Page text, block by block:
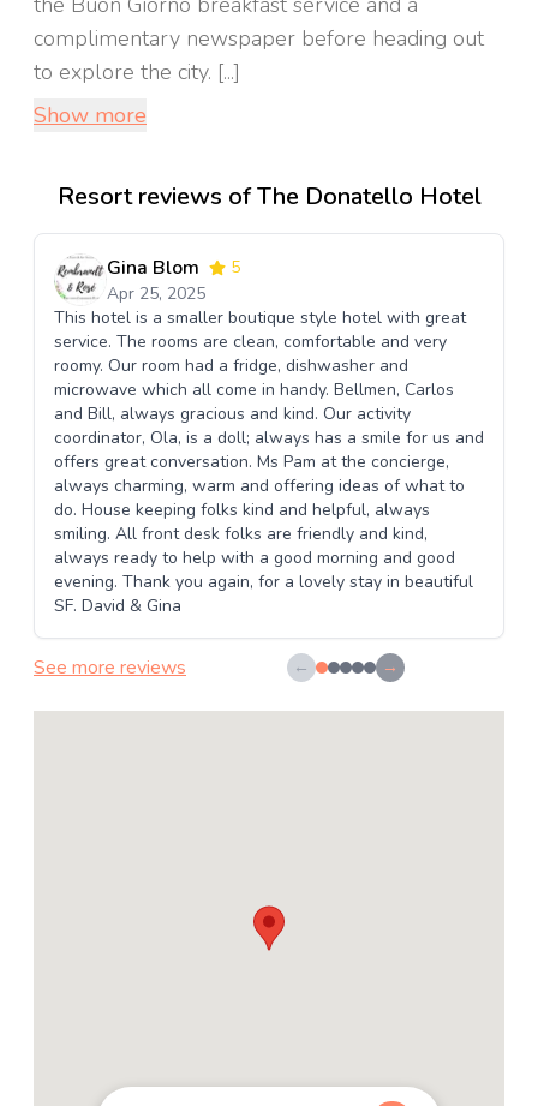
complimentary newspaper before heading out
to explore the city. [...]
Show more
Resort reviews of The Donatello Hotel
Gina Blom
5
Apr 25, 2025
This hotel is a smaller boutique style hotel with great
service. The rooms are clean, comfortable and very
roomy. Our room had a fridge, dishwasher and
microwave which all come in handy. Bellmen, Carlos
and Bill, always gracious and kind. Our activity
coordinator, Ola, is a doll; always has a smile for us and
offers great conversation. Ms Pam at the concierge,
always charming, warm and offering ideas of what to
do. House keeping folks kind and helpful, always
smiling. All front desk folks are friendly and kind,
always ready to help with a good morning and good
evening. Thank you again, for a lovely stay in beautiful
SF. David & Gina
See more reviews ← →